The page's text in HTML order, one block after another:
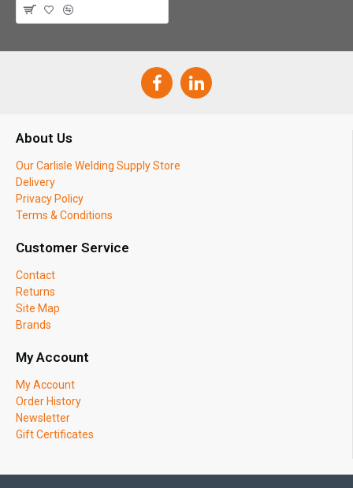
About Us
Our Carlisle Welding Supply Store
Delivery
Privacy Policy
Terms & Conditions
Customer Service
Contact
Returns
Site Map
Brands
My Account
My Account
Order History
Newsletter
Gift Certificates